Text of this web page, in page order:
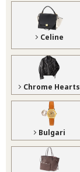
Celine
Chrome Hearts
Bulgari